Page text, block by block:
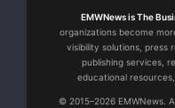
EMWNews is The
organizations become
visibility solutions, press
publishing services,
educational
© 2015–2026 EMWNews.